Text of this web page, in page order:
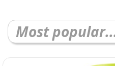
Most